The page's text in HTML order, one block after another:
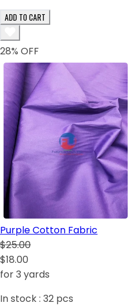
ADD TO CART
28% OFF
Purple Cotton Fabric
$25.00
$18.00
for 3 yards
In stock : 32 pcs